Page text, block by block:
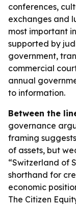
conferences,
exchanges and
most important
supported by
government,
commercial
annual
to information.
Between the
governance
framing
of assets, but
“Switzerland of
shorthand for
economic
The Citizen